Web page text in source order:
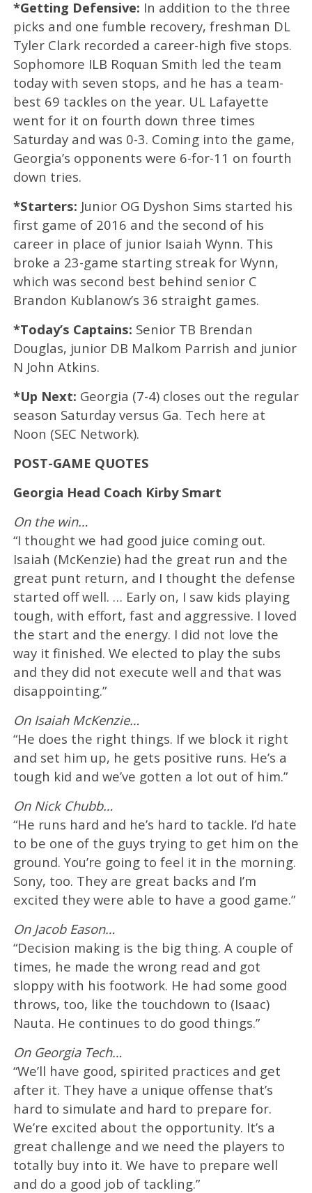
*Getting Defensive: In addition to the three
picks and one fumble recovery, freshman DL
Tyler Clark recorded a career-high five stops.
Sophomore ILB Roquan Smith led the team
today with seven stops, and he has a team-
best 69 tackles on the year. UL Lafayette
went for it on fourth down three times
Saturday and was 0-3. Coming into the game,
Georgia’s opponents were 6-for-11 on fourth
down tries.
*Starters: Junior OG Dyshon Sims started his
first game of 2016 and the second of his
career in place of junior Isaiah Wynn. This
broke a 23-game starting streak for Wynn,
which was second best behind senior C
Brandon Kublanow’s 36 straight games.
*Today’s Captains: Senior TB Brendan
Douglas, junior DB Malkom Parrish and junior
N John Atkins.
*Up Next: Georgia (7-4) closes out the regular
season Saturday versus Ga. Tech here at
Noon (SEC Network).
POST-GAME QUOTES
Georgia Head Coach Kirby Smart
On the win…
“I thought we had good juice coming out.
Isaiah (McKenzie) had the great run and the
great punt return, and I thought the defense
started off well. … Early on, I saw kids playing
tough, with effort, fast and aggressive. I loved
the start and the energy. I did not love the
way it finished. We elected to play the subs
and they did not execute well and that was
disappointing.”
On Isaiah McKenzie…
“He does the right things. If we block it right
and set him up, he gets positive runs. He’s a
tough kid and we’ve gotten a lot out of him.”
On Nick Chubb…
“He runs hard and he’s hard to tackle. I’d hate
to be one of the guys trying to get him on the
ground. You’re going to feel it in the morning.
Sony, too. They are great backs and I’m
excited they were able to have a good game.”
On Jacob Eason…
“Decision making is the big thing. A couple of
times, he made the wrong read and got
sloppy with his footwork. He had some good
throws, too, like the touchdown to (Isaac)
Nauta. He continues to do good things.”
On Georgia Tech…
“We’ll have good, spirited practices and get
after it. They have a unique offense that’s
hard to simulate and hard to prepare for.
We’re excited about the opportunity. It’s a
great challenge and we need the players to
totally buy into it. We have to prepare well
and do a good job of tackling.”